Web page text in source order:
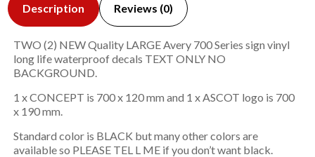
Description Reviews (0)
TWO (2) NEW Quality LARGE Avery 700 Series sign vinyl
long life waterproof decals TEXT ONLY NO
BACKGROUND.
1 x CONCEPT is 700 x 120 mm and 1 x ASCOT logo is 700
x 190 mm.
Standard color is BLACK but many other colors are
available so PLEASE TEL L ME if you don’t want black.